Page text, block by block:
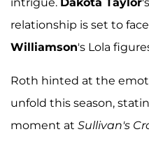
relationship is set to
Williamson's Lola
Roth hinted at the
unfold this season,
moment at Sullivan's